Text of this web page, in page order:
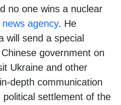
no one wins a nuclear
news agency. He
will send a special
government on
Ukraine and other
depth communication
settlement of the